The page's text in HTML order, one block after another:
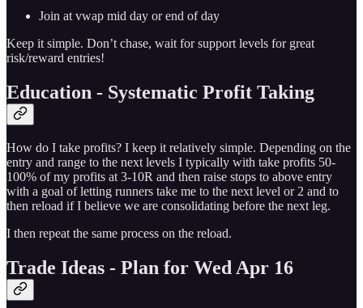
Join at vwap mid day or end of day
Keep it simple. Don’t chase, wait for support levels for great
risk/reward entries!
Education - Systematic Profit Taking
How do I take profits? I keep it relatively simple. Depending on the
entry and range to the next levels I typically with take profits 50-
100% of my profits at 3-10R and then raise stops to above entry
with a goal of letting runners take me to the next level or 2 and to
then reload if I believe we are consolidating before the next leg.
I then repeat the same process on the reload.
Trade Ideas - Plan for Wed Apr 16